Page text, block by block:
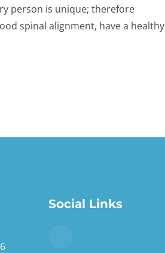
person is unique; therefore
spinal alignment, have a healthy
Social Links